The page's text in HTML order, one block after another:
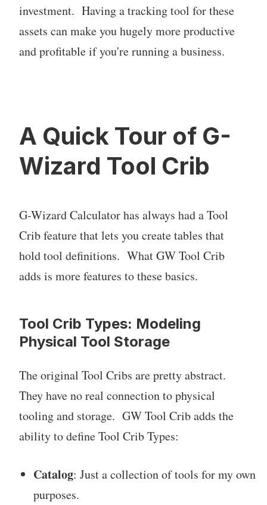
investment. Having a tracking tool for these
assets can make you hugely more productive
and profitable if you're running a business.
A Quick Tour of G-
Wizard Tool Crib
G-Wizard Calculator has always had a Tool
Crib feature that lets you create tables that
hold tool definitions. What GW Tool Crib
adds is more features to these basics.
Tool Crib Types: Modeling
Physical Tool Storage
The original Tool Cribs are pretty abstract.
They have no real connection to physical
tooling and storage. GW Tool Crib adds the
ability to define Tool Crib Types:
Catalog: Just a collection of tools for my own
purposes.